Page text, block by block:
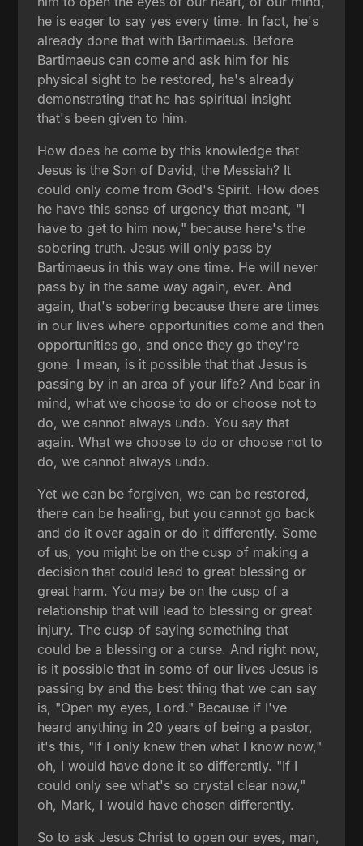
he is eager to say yes every time. In fact, he's
already done that with Bartimaeus. Before
Bartimaeus can come and ask him for his
physical sight to be restored, he's already
demonstrating that he has spiritual insight
that's been given to him.
How does he come by this knowledge that
Jesus is the Son of David, the Messiah? It
could only come from God's Spirit. How does
he have this sense of urgency that meant, "I
have to get to him now," because here's the
sobering truth. Jesus will only pass by
Bartimaeus in this way one time. He will never
pass by in the same way again, ever. And
again, that's sobering because there are times
in our lives where opportunities come and then
opportunities go, and once they go they're
gone. I mean, is it possible that that Jesus is
passing by in an area of your life? And bear in
mind, what we choose to do or choose not to
do, we cannot always undo. You say that
again. What we choose to do or choose not to
do, we cannot always undo.
Yet we can be forgiven, we can be restored,
there can be healing, but you cannot go back
and do it over again or do it differently. Some
of us, you might be on the cusp of making a
decision that could lead to great blessing or
great harm. You may be on the cusp of a
relationship that will lead to blessing or great
injury. The cusp of saying something that
could be a blessing or a curse. And right now,
is it possible that in some of our lives Jesus is
passing by and the best thing that we can say
is, "Open my eyes, Lord." Because if I've
heard anything in 20 years of being a pastor,
it's this, "If I only knew then what I know now,"
oh, I would have done it so differently. "If I
could only see what's so crystal clear now,"
oh, Mark, I would have chosen differently.
So to ask Jesus Christ to open our eyes, man,